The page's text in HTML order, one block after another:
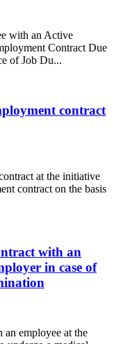
with an Active
Contract Due
of Job Du...
contract
at the initiative
contract on the basis
with an
in case of
employee at the